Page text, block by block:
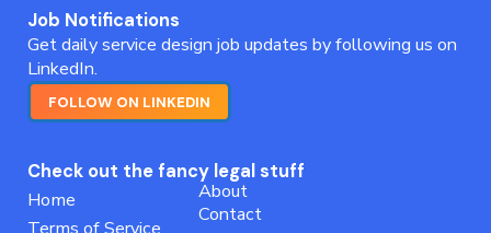
Job Notifications
Get daily service design job updates by following us on
LinkedIn.
FOLLOW ON LINKEDIN
Check out the fancy legal stuff
Home
About
Contact